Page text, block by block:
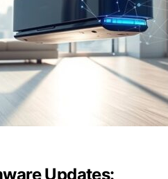
Updates: